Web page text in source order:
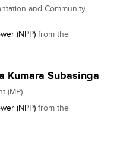
and Community
(NPP) from the
Kumara Subasinga
(MP)
(NPP) from the